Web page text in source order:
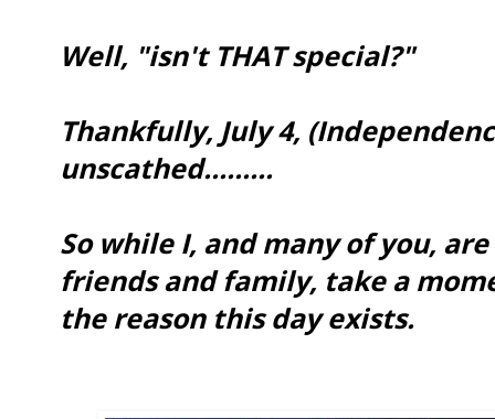
Well, "isn't THAT special?"
Thankfully, July 4,
unscathed.........
So while I, and many of you,
friends and family, take a
the reason this day exists.